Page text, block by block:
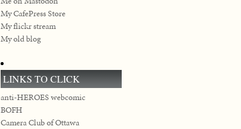
My CafePress Store
My flickr stream
My old blog
LINKS TO CLICK
anti-HEROES webcomic
BOFH
Camera Club of Ottawa